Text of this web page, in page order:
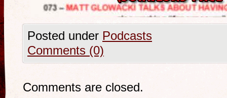
Posted under Podcasts
Comments (0)
Comments are closed.